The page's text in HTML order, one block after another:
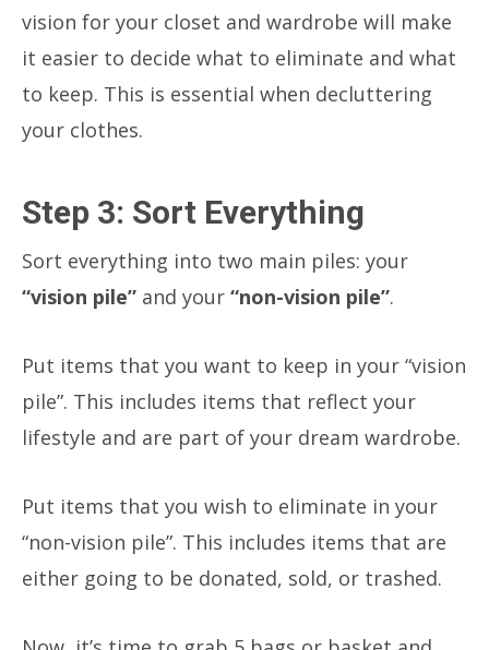
vision for your closet and wardrobe will make
it easier to decide what to eliminate and what
to keep. This is essential when decluttering
your clothes.
Step 3: Sort Everything
Sort everything into two main piles: your
“vision pile” and your “non-vision pile”.
Put items that you want to keep in your “vision
pile”. This includes items that reflect your
lifestyle and are part of your dream wardrobe.
Put items that you wish to eliminate in your
“non-vision pile”. This includes items that are
either going to be donated, sold, or trashed.